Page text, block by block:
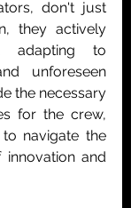
don't just
they actively
adapting to
unforeseen
the necessary
for the crew,
navigate the
and